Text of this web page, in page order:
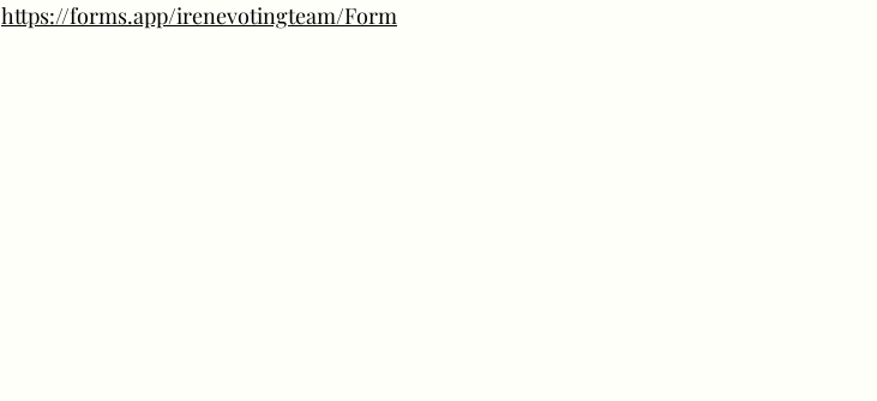
https://forms.app/irenevotingteam/Form